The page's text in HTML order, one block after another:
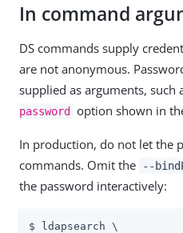
In command
DS commands supply
are not anonymous.
supplied as arguments, such
password
option shown in
In production, do not let the
commands. Omit the
--
the password interactively:
$ ldapsearch \